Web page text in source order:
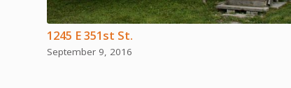
1245 E 351st St.
September 9, 2016